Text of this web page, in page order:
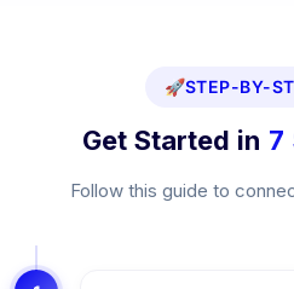
🚀STEP-BY-
Get Started in 7
Follow this guide to